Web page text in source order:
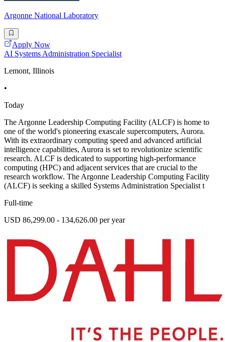
Argonne National Laboratory
Apply Now
AI Systems Administration Specialist
Lemont, Illinois
•
Today
The Argonne Leadership Computing Facility (ALCF) is home to
one of the world's pioneering exascale supercomputers, Aurora.
With its extraordinary computing speed and advanced artificial
intelligence capabilities, Aurora is set to revolutionize scientific
research. ALCF is dedicated to supporting high-performance
computing (HPC) and adjacent services that are crucial to the
research workflow. The Argonne Leadership Computing Facility
(ALCF) is seeking a skilled Systems Administration Specialist t
Full-time
USD 86,299.00 - 134,626.00 per year